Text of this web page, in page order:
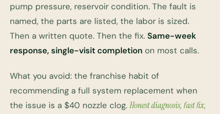
pump pressure, reservoir condition. The fault is
named, the parts are listed, the labor is sized.
Then a written quote. Then the fix. Same-week
response, single-visit completion on most calls.
What you avoid: the franchise habit of
recommending a full system replacement when
the issue is a $40 nozzle clog.Honest diagnosis, fast fix,